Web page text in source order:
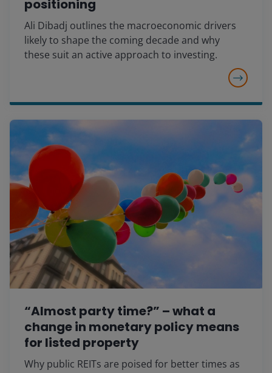
positioning
Ali Dibadj outlines the macroeconomic drivers
likely to shape the coming decade and why
these suit an active approach to investing.
“Almost party time?” – what a
change in monetary policy means
for listed property
Why public REITs are poised for better times as